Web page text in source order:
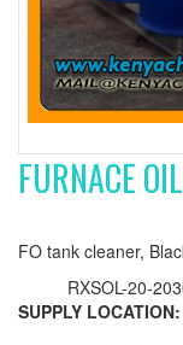
FURNACE
FO tank cleaner,
RXSOL-20-
SUPPLY LOCATION: